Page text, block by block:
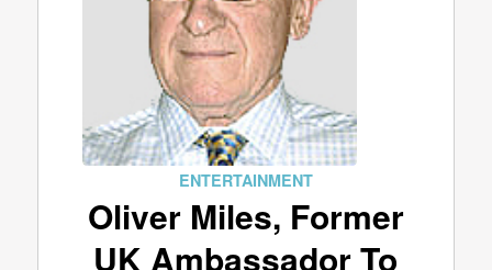
ENTERTAINMENT
Oliver Miles, Former
UK Ambassador To